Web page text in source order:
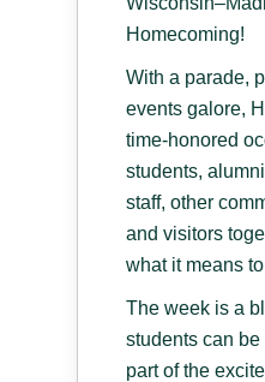
Homecoming!
With a parade,
events galore,
time-honored
students,
staff, other
and visitors
what it means
The week is a
students can
part of the